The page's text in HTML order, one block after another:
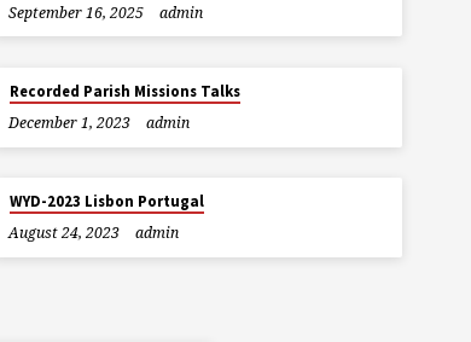
September 16, 2025
admin
Recorded Parish Missions Talks
December 1, 2023
admin
WYD-2023 Lisbon Portugal
August 24, 2023
admin